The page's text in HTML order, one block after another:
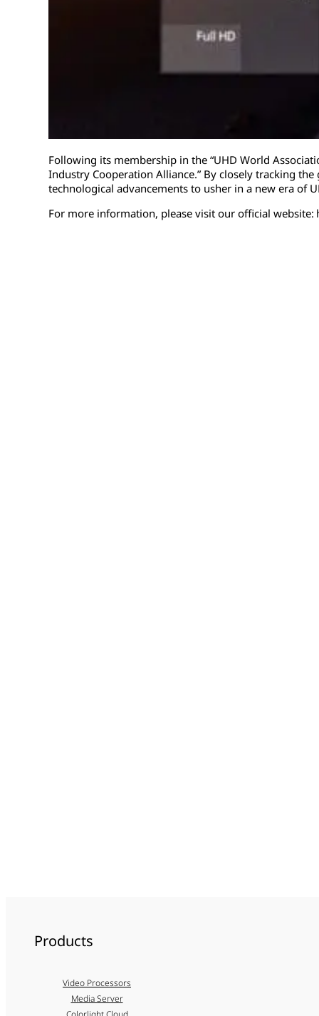
Following its membership in the “UHD World
Industry Cooperation Alliance.” By closely tracking
technological advancements to usher in a new era of
For more information, please visit our official website:
Products
Video Processors
Media Server